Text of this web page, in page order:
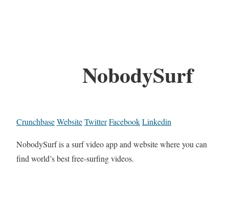
NobodySurf
CrunchbaseWebsiteTwitterFacebookLinkedin
NobodySurf is a surf video app and website where you can
find world’s best free-surfing videos.